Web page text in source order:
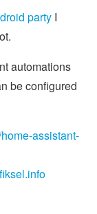
party I
automations
be configured
assistant-